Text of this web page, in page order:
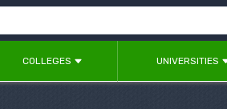
COLLEGES UNIVERSITIES